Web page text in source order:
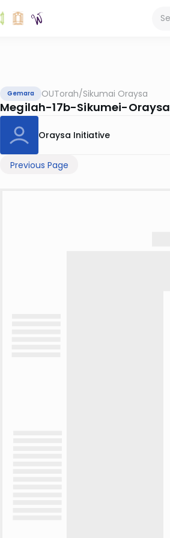
Gemara OUTorah/Sikumai Oraysa
Megilah-17b-Sikumei-Oraysa
Oraysa Initiative
Previous Page